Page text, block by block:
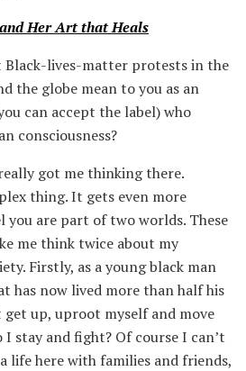
Her Art that Heals
Black-lives-matter protests in the
the globe mean to you as an
can accept the label) who
consciousness?
got me thinking there.
thing. It gets even more
you are part of two worlds. These
me think twice about my
Firstly, as a young black man
has now lived more than half his
get up, uproot myself and move
I stay and fight? Of course I can’t
life here with families and friends,